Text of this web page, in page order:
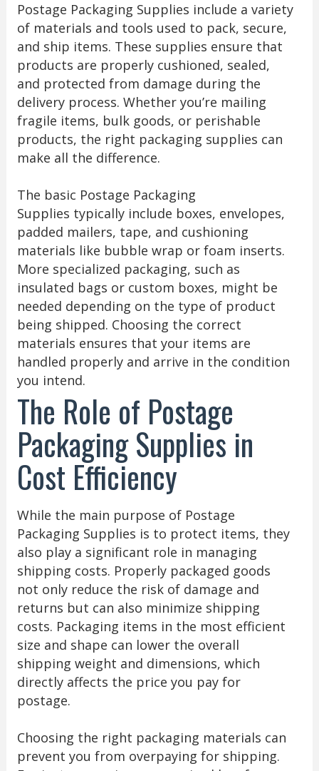
Postage Packaging Supplies include a variety
of materials and tools used to pack, secure,
and ship items. These supplies ensure that
products are properly cushioned, sealed,
and protected from damage during the
delivery process. Whether you’re mailing
fragile items, bulk goods, or perishable
products, the right packaging supplies can
make all the difference.
The basic Postage Packaging
Supplies typically include boxes, envelopes,
padded mailers, tape, and cushioning
materials like bubble wrap or foam inserts.
More specialized packaging, such as
insulated bags or custom boxes, might be
needed depending on the type of product
being shipped. Choosing the correct
materials ensures that your items are
handled properly and arrive in the condition
you intend.
The Role of Postage
Packaging Supplies in
Cost Efficiency
While the main purpose of Postage
Packaging Supplies is to protect items, they
also play a significant role in managing
shipping costs. Properly packaged goods
not only reduce the risk of damage and
returns but can also minimize shipping
costs. Packaging items in the most efficient
size and shape can lower the overall
shipping weight and dimensions, which
directly affects the price you pay for
postage.
Choosing the right packaging materials can
prevent you from overpaying for shipping.